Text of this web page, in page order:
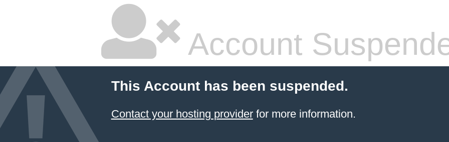
Account
This Account has been suspended.
Contact your hosting providerfor more information.